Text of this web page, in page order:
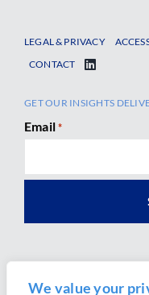
We value your
LEGAL & PRIVACY
CONTACT
GET OUR INSIGHTS
Email *